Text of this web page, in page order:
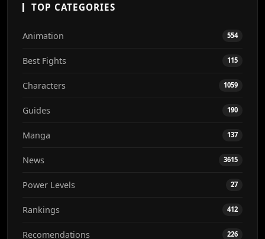
TOP CATEGORIES
Animation 554
Best Fights 115
Characters 1059
Guides 190
Manga 137
News 3615
Power Levels 27
Rankings 412
Recomendations 226